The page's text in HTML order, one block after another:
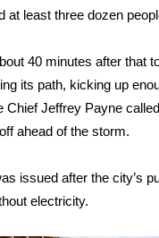
at least three dozen
40 minutes after that
its path, kicking up
Chief Jeffrey Payne
ahead of the storm.
issued after the city’s
electricity.